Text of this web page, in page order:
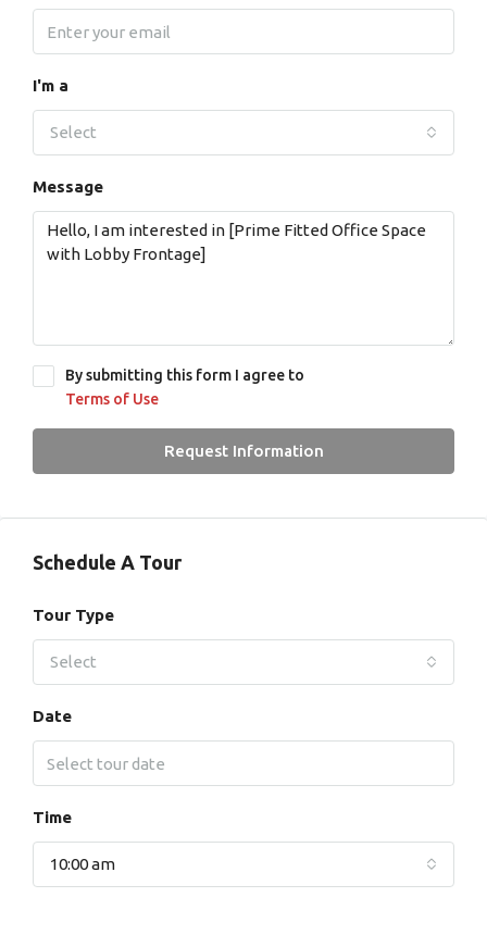
I'm a
Select
Message
By submitting this form I agree to
Terms of Use
Request Information
Schedule A Tour
Tour Type
Select
Date
Time
10:00 am